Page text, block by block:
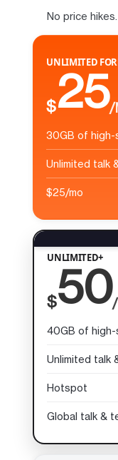
No price
UNLIMITED
$25/
30GB of high-
Unlimited talk
$25/mo
UNLIMITED+
$50
40GB of
Unlimited talk
Hotspot
Global talk &